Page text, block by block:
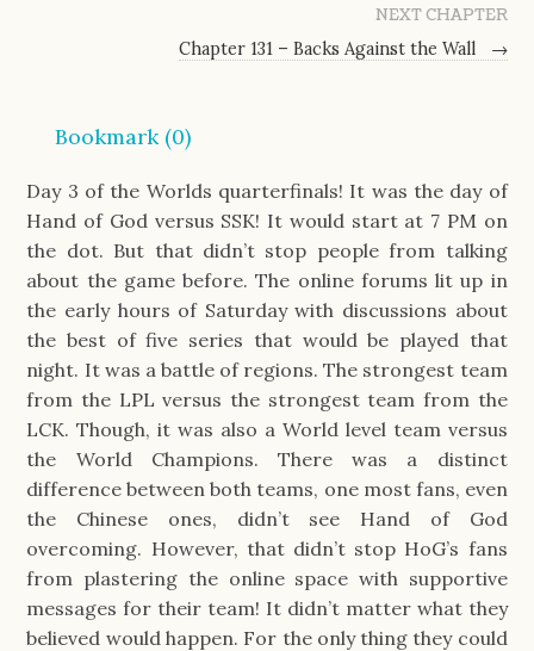
NEXT CHAPTER
Chapter 131 – Backs Against the Wall
→
Bookmark (0)
Day 3 of the Worlds quarterfinals! It was the day of
Hand of God versus SSK! It would start at 7 PM on
the dot. But that didn’t stop people from talking
about the game before. The online forums lit up in
the early hours of Saturday with discussions about
the best of five series that would be played that
night. It was a battle of regions. The strongest team
from the LPL versus the strongest team from the
LCK. Though, it was also a World level team versus
the World Champions. There was a distinct
difference between both teams, one most fans, even
the Chinese ones, didn’t see Hand of God
overcoming. However, that didn’t stop HoG’s fans
from plastering the online space with supportive
messages for their team! It didn’t matter what they
believed would happen. For the only thing they could